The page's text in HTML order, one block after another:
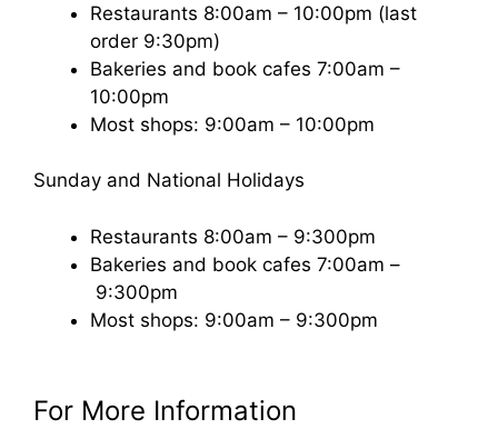
Restaurants 8:00am – 10:00pm (last
order 9:30pm)
Bakeries and book cafes 7:00am –
10:00pm
Most shops: 9:00am – 10:00pm
Sunday and National Holidays
Restaurants 8:00am – 9:300pm
Bakeries and book cafes 7:00am –
9:300pm
Most shops: 9:00am – 9:300pm
For More Information